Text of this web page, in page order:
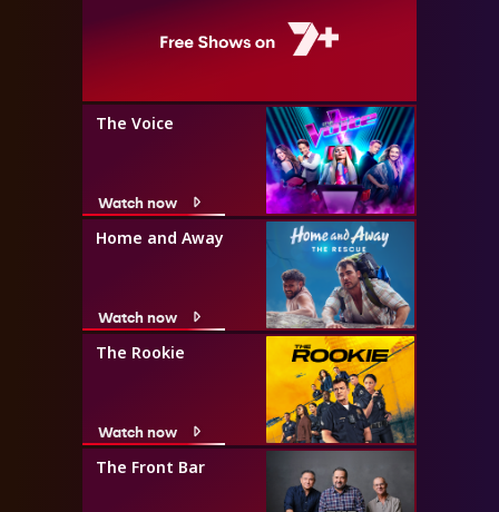
The Voice
Watch now
Home and Away
Watch now
The Rookie
Watch now
The Front Bar